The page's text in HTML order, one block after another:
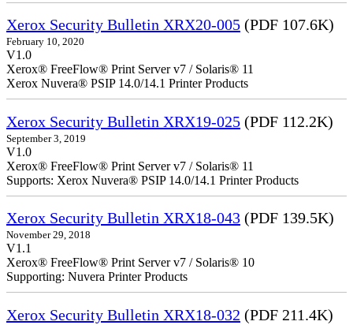
Xerox Security Bulletin XRX20-005 (PDF 107.6K)
February 10, 2020
V1.0
Xerox® FreeFlow® Print Server v7 / Solaris® 11
Xerox Nuvera® PSIP 14.0/14.1 Printer Products
Xerox Security Bulletin XRX19-025 (PDF 112.2K)
September 3, 2019
V1.0
Xerox® FreeFlow® Print Server v7 / Solaris® 11
Supports: Xerox Nuvera® PSIP 14.0/14.1 Printer Products
Xerox Security Bulletin XRX18-043 (PDF 139.5K)
November 29, 2018
V1.1
Xerox® FreeFlow® Print Server v7 / Solaris® 10
Supporting: Nuvera Printer Products
Xerox Security Bulletin XRX18-032 (PDF 211.4K)